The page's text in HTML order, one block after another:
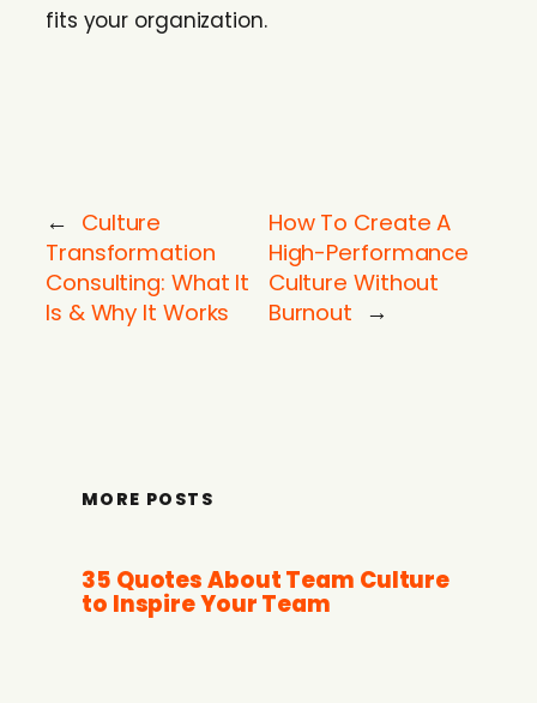
fits your organization.
← Culture
Transformation
Consulting: What It
Is & Why It Works
How To Create A
High-Performance
Culture Without
Burnout →
MORE POSTS
35 Quotes About Team Culture
to Inspire Your Team